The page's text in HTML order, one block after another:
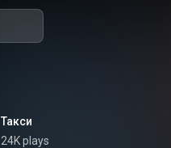
Такси
24K plays